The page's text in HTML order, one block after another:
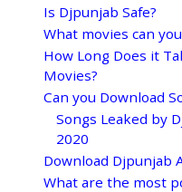
Is Djpunjab Safe?
What movies can
How Long Does it
Movies?
Can you Download
Songs Leaked by
2020
Download Djpunjab
What are the most